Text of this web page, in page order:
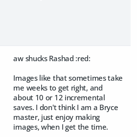
aw shucks Rashad :red:
Images like that sometimes take
me weeks to get right, and
about 10 or 12 incremental
saves. I don't think I am a Bryce
master, just enjoy making
images, when I get the time.